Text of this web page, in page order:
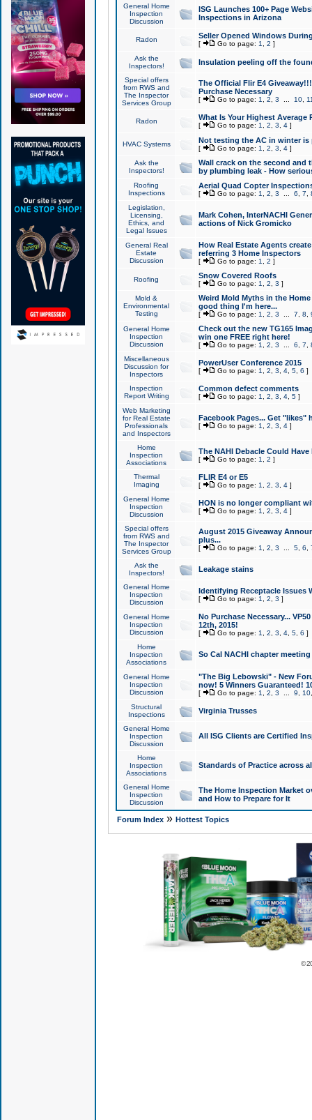
General Home
Inspection
Discussion
ISG Launches 100+ Page
Inspections in Arizona
Radon Seller Opened Windows
[ Go to page: 1 2 ]
Ask the
Inspectors!
Insulation peeling off the
Special offers
from RWS and
The Inspector
Services Group
The Official Flir E4
Purchase Necessary
[ Go to page: 1 2 3 10,
Radon What Is Your Highest Average
[ Go to page: 1 2 3 4]
HVAC Systems Not testing the AC in winter
[ Go to page: 1 2 3 4]
Ask the
Inspectors!
Wall crack on the second and
by plumbing leak - How
Roofing
Inspections
Aerial Quad Copter
[ Go to page: 1 2 3 6 7
Legislation,
Licensing,
Ethics, and
Legal Issues
Mark Cohen, InterNACHI
actions of Nick Gromicko
General Real
Estate
Discussion
How Real Estate Agents
referring 3 Home Inspectors
[ Go to page: 1 2 ]
Roofing Snow Covered Roofs
[ Go to page: 1 2 3 ]
Mold &
Environmental
Testing
Weird Mold Myths in the
good thing I'm here...
[ Go to page: 1 2 3 7 8
General Home
Inspection
Discussion
Check out the new TG165
win one FREE right here!
[ Go to page: 1 2 3 6 7
Miscellaneous
Discussion for
Inspectors
PowerUser Conference 2015
[ Go to page: 1 2 3 4, 5, 6 ]
Inspection
Report Writing
Common defect comments
[ Go to page: 1 2 3 4, 5]
Web Marketing
for Real Estate
Professionals
and Inspectors
Facebook Pages... Get "likes"
[ Go to page: 1 2 3 4]
Home
Inspection
Associations
The NAHI Debacle Could
[ Go to page: 1 2 ]
Thermal
Imaging
FLIR E4 or E5
[ Go to page: 1 2 3 4]
General Home
Inspection
Discussion
HON is no longer compliant
[ Go to page: 1 2 3 4]
Special offers
from RWS and
The Inspector
Services Group
August 2015 Giveaway
plus...
[ Go to page: 1 2 3 5, 6
Ask the
Inspectors!
Leakage stains
General Home
Inspection
Discussion
Identifying Receptacle Issues
[ Go to page: 1 2 3 ]
General Home
Inspection
Discussion
No Purchase Necessary...
12th, 2015!
[ Go to page: 1 2 3 4, 5, 6 ]
Home
Inspection
Associations
So Cal NACHI chapter
General Home
Inspection
Discussion
"The Big Lebowski" - New
now! 5 Winners Guaranteed!
[ Go to page: 1 2 3 9 10
Structural
Inspections
Virginia Trusses
General Home
Inspection
Discussion
All ISG Clients are Certified
Home
Inspection
Associations
Standards of Practice across
General Home
Inspection
Discussion
The Home Inspection Market
and How to Prepare for It
Forum Index» Hottest Topics
©